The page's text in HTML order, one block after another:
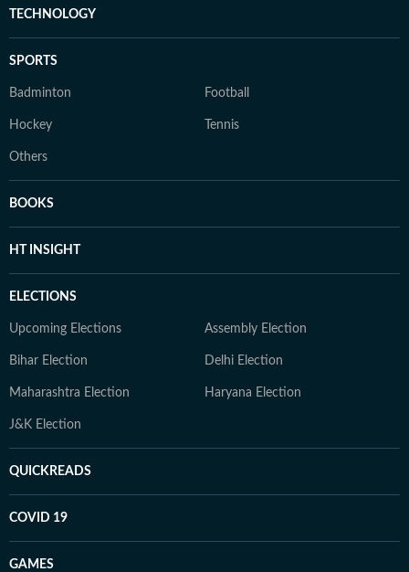
TECHNOLOGY
SPORTS
Badminton Football
Hockey Tennis
Others
BOOKS
HT INSIGHT
ELECTIONS
Upcoming Elections Assembly Election
Bihar Election Delhi Election
Maharashtra Election Haryana Election
J&K Election
QUICKREADS
COVID 19
GAMES